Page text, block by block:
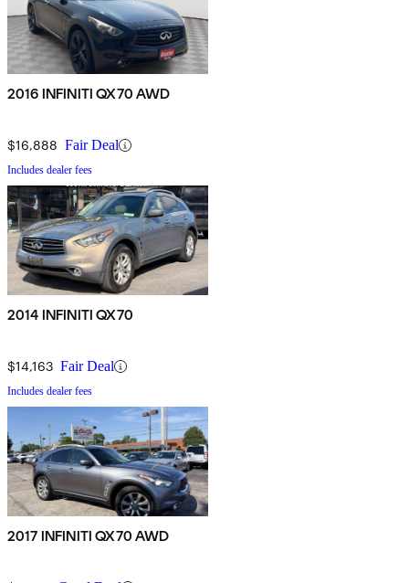
2016 INFINITI QX70 AWD
$16,888 Fair Deal
Includes dealer fees
2014 INFINITI QX70
$14,163 Fair Deal
Includes dealer fees
2017 INFINITI QX70 AWD